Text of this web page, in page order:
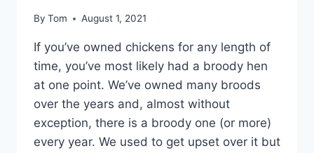
By Tom August 1, 2021
If you’ve owned chickens for any length of
time, you’ve most likely had a broody hen
at one point. We’ve owned many broods
over the years and, almost without
exception, there is a broody one (or more)
every year. We used to get upset over it but